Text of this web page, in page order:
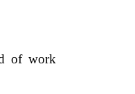
of work